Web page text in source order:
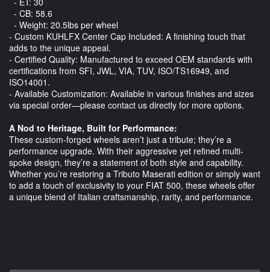
- CB: 58.6
- Weight: 20.5lbs per wheel
- Custom KUHLFX Center Cap Included: A finishing touch that
adds to the unique appeal.
- Certified Quality: Manufactured to exceed OEM standards with
certifications from SFI, JWL, VIA, TUV, ISO/TS16949, and
ISO14001.
- Available Customization: Available in various finishes and sizes
via special order—please contact us directly for more options.
A Nod to Heritage, Built for Performance:
These custom-forged wheels aren’t just a tribute; they’re a
performance upgrade. With their aggressive yet refined multi-
spoke design, they’re a statement of both style and capability.
Whether you’re restoring a Tributo Maserati edition or simply want
to add a touch of exclusivity to your FIAT 500, these wheels offer
a unique blend of Italian craftsmanship, rarity, and performance.